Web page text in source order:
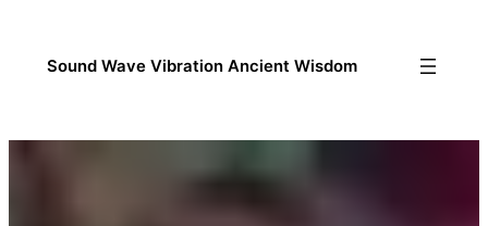
Sound Wave Vibration Ancient Wisdom